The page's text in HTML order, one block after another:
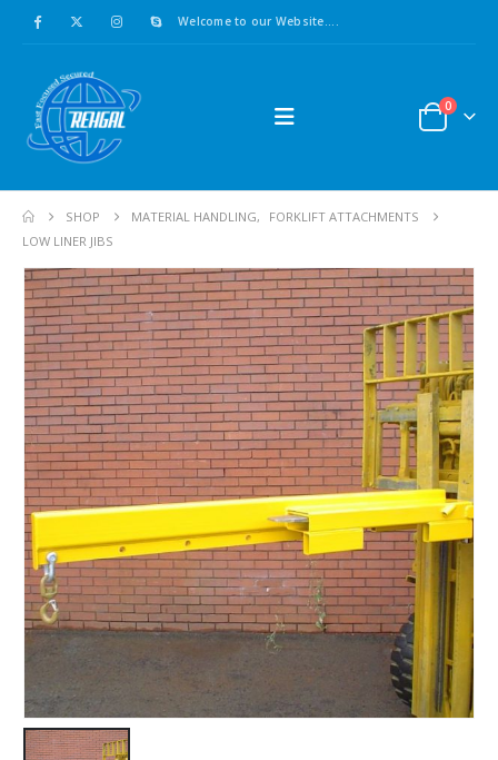
Welcome to our Website....
0
SHOP MATERIAL HANDLING,
FORKLIFT ATTACHMENTS
LOW LINER JIBS